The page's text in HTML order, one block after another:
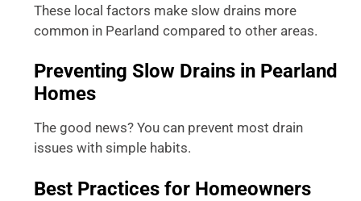
These local factors make slow drains more
common in Pearland compared to other areas.
Preventing Slow Drains in Pearland
Homes
The good news? You can prevent most drain
issues with simple habits.
Best Practices for Homeowners